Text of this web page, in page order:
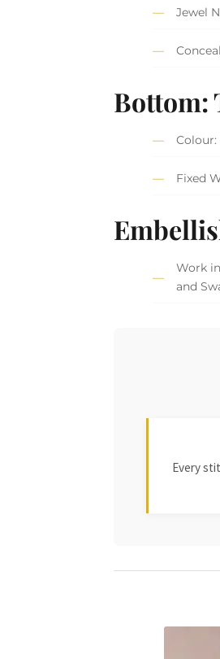
Jewel
Bottom:
Colour:
Fixed
Work
and
Every